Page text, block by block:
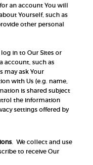
an account You will
Yourself, such as
other personal
in to Our Sites or
account, such as
may ask Your
with Us (e.g. name,
is shared subject
the information
settings offered by
. We collect and use
to receive Our